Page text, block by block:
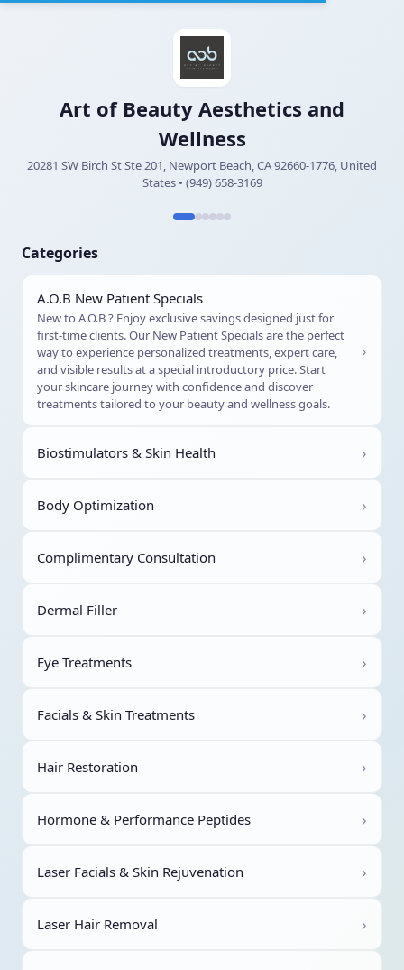
Art of Beauty Aesthetics and
Wellness
20281 SW Birch St Ste 201, Newport Beach, CA 92660-1776, United
States • (949) 658-3169
Categories
A.O.B New Patient Specials
New to A.O.B ? Enjoy exclusive savings designed just for
first-time clients. Our New Patient Specials are the perfect
way to experience personalized treatments, expert care,
and visible results at a special introductory price. Start
your skincare journey with confidence and discover
treatments tailored to your beauty and wellness goals.
›
Biostimulators & Skin Health ›
Body Optimization ›
Complimentary Consultation ›
Dermal Filler ›
Eye Treatments ›
Facials & Skin Treatments ›
Hair Restoration ›
Hormone & Performance Peptides ›
Laser Facials & Skin Rejuvenation ›
Laser Hair Removal ›